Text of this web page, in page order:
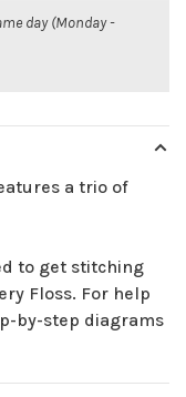
day (Monday -
a trio of
to get stitching
Floss. For help
by-step diagrams